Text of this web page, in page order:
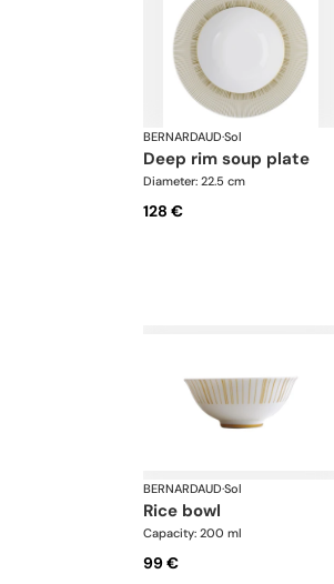
BERNARDAUD·Sol
deep rim soup plate
Diameter: 22.5 cm
128 €
BERNARDAUD·Sol
rice bowl
Capacity: 200 ml
99 €